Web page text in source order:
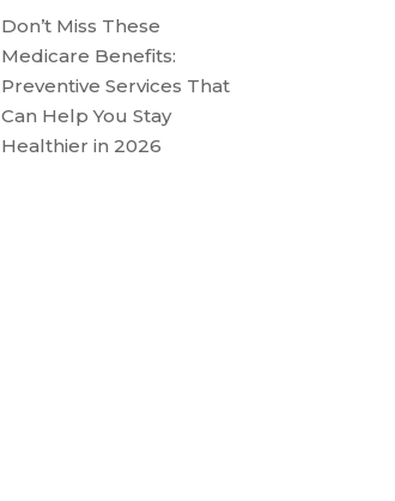
Don’t Miss These
Medicare Benefits:
Preventive Services That
Can Help You Stay
Healthier in 2026